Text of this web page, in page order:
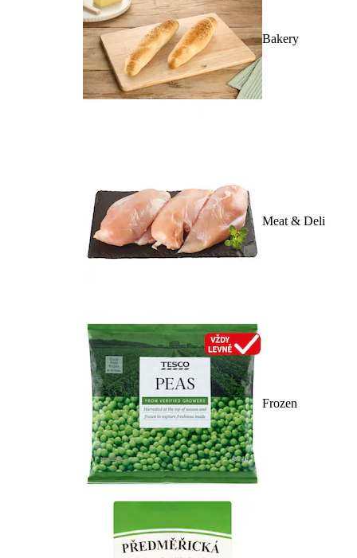
Bakery
Meat & Deli
Frozen